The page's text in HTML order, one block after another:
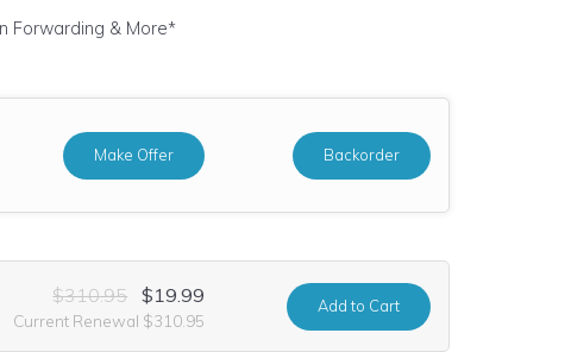
Forwarding & More*
Make Offer Backorder
$310.95 $19.99
Current Renewal $310.95
Addto Cart